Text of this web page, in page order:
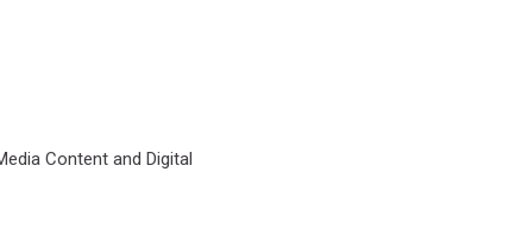
Content and Digital